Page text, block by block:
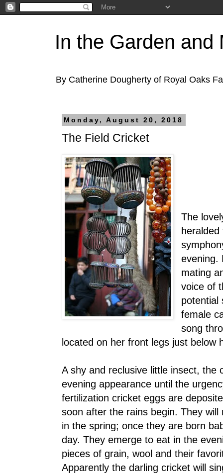
In the Garden and
By Catherine Dougherty of Royal Oaks
Monday, August 20, 2018
The Field Cricket
The
evening.
mating
voice of
potential
female
song
located on her front legs just below
A shy and reclusive little insect, the
evening appearance until the
fertilization cricket eggs are
soon after the rains begin. They
in the spring; once they are born
day. They emerge to eat in the
pieces of grain, wool and their
Apparently the darling cricket will